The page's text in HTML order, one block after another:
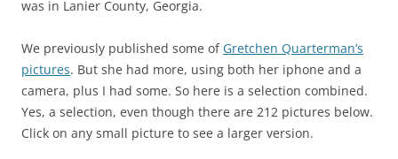
was in Lanier County, Georgia.
We previously published some of Gretchen Quarterman’s
pictures. But she had more, using both her iphone and a
camera, plus I had some. So here is a selection combined.
Yes, a selection, even though there are 212 pictures below.
Click on any small picture to see a larger version.